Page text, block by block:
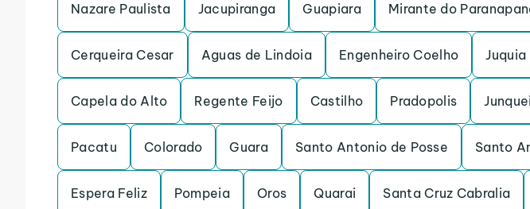
Nazare Paulista Jacupiranga Guapiara Mirante do
Cerqueira Cesar Aguas de Lindoia Engenheiro Coelho Juquia
Capela do Alto Regente Feijo Castilho Pradopolis
Pacatu Colorado Guara Santo Antonio de Posse Santo
Espera Feliz Pompeia Oros Quarai Santa Cruz Cabralia